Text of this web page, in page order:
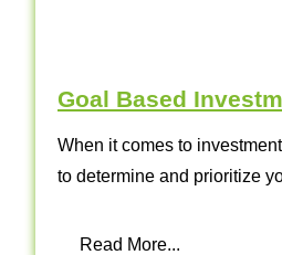
Goal Based
When it comes to
to determine and prioritize
Read More...